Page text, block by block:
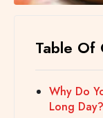
Table Of
Why Do
Long Day?